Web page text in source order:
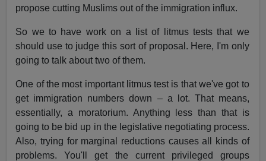
propose cutting Muslims out of the immigration influx.
So we to have work on a list of litmus tests that we
should use to judge this sort of proposal. Here, I'm only
going to talk about two of them.
One of the most important litmus test is that we've got to
get immigration numbers down – a lot. That means,
essentially, a moratorium. Anything less than that is
going to be bid up in the legislative negotiating process.
Also, trying for marginal reductions causes all kinds of
problems. You'll get the current privileged groups